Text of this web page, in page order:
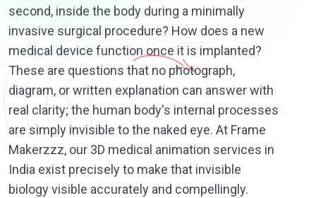
second, inside the body during a minimally
invasive surgical procedure? How does a new
medical device function once it is implanted?
These are questions that no photograph,
diagram, or written explanation can answer with
real clarity; the human body's internal processes
are simply invisible to the naked eye. At Frame
Makerzzz, our 3D medical animation services in
India exist precisely to make that invisible
biology visible accurately and compellingly.